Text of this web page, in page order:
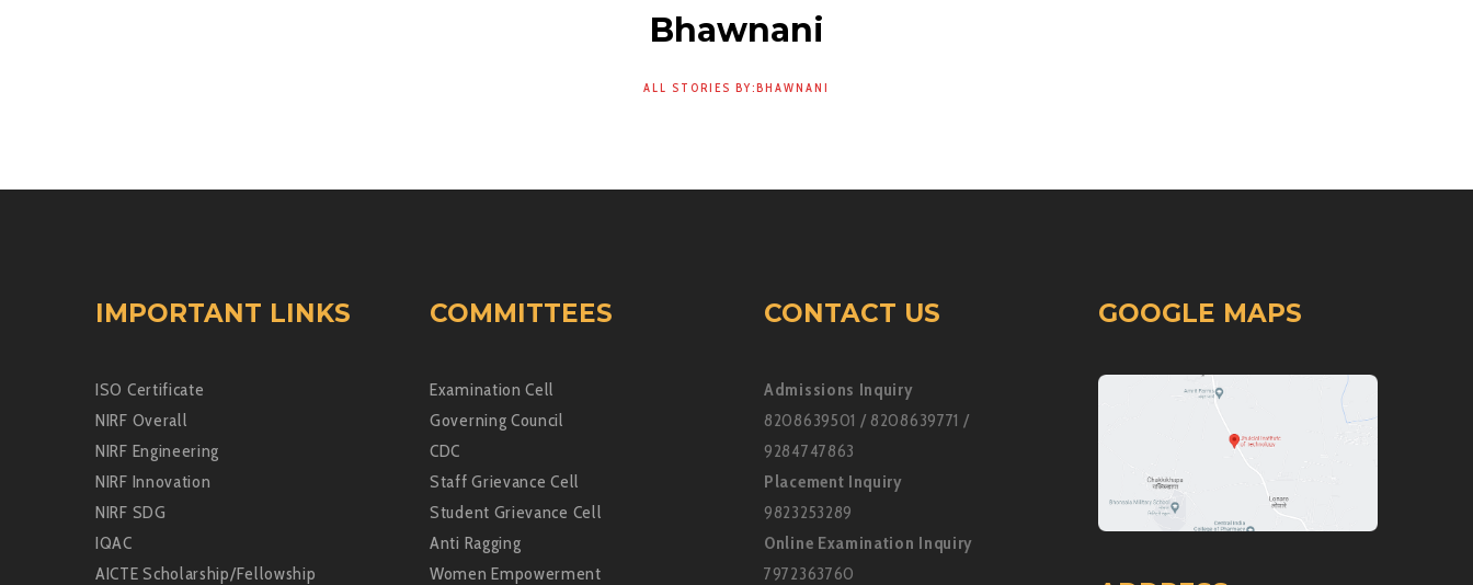
Bhawnani
ALL STORIES BY:BHAWNANI
IMPORTANT LINKS
ISO Certificate
NIRF Overall
NIRF Engineering
NIRF Innovation
NIRF SDG
IQAC
AICTE Scholarship/Fellowship
COMMITTEES
Examination Cell
Governing Council
CDC
Staff Grievance Cell
Student Grievance Cell
Anti Ragging
Women Empowerment
CONTACT US
Admissions Inquiry
8208639501 / 8208639771 /
9284747863
Placement Inquiry
9823253289
Online Examination Inquiry
7972363760
GOOGLE MAPS